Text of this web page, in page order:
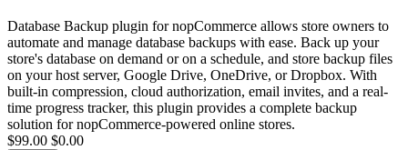
Database Backup plugin for nopCommerce allows store owners to
automate and manage database backups with ease. Back up your
store's database on demand or on a schedule, and store backup files
on your host server, Google Drive, OneDrive, or Dropbox. With
built-in compression, cloud authorization, email invites, and a real-
time progress tracker, this plugin provides a complete backup
solution for nopCommerce-powered online stores.
$99.00 $0.00